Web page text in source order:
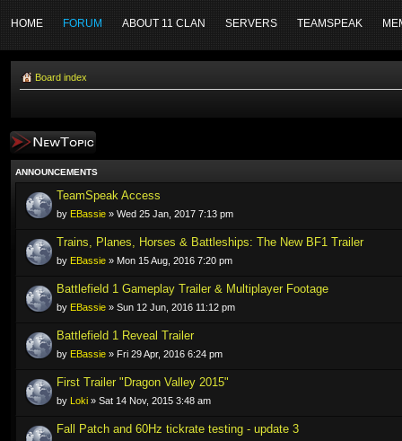
HOME FORUM ABOUT 11 CLAN SERVERS TEAMSPEAK
Board index
Post a new topic
ANNOUNCEMENTS
TeamSpeak Access
by EBassie » Wed 25 Jan, 2017 7:13 pm
Trains, Planes, Horses & Battleships: The New BF1 Trailer
by EBassie » Mon 15 Aug, 2016 7:20 pm
Battlefield 1 Gameplay Trailer & Multiplayer Footage
by EBassie » Sun 12 Jun, 2016 11:12 pm
Battlefield 1 Reveal Trailer
by EBassie » Fri 29 Apr, 2016 6:24 pm
First Trailer "Dragon Valley 2015"
by Loki » Sat 14 Nov, 2015 3:48 am
Fall Patch and 60Hz tickrate testing - update 3